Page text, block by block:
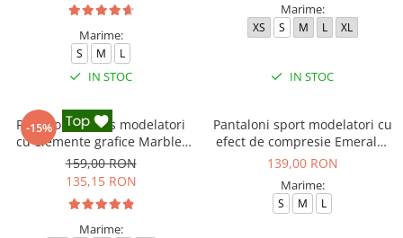
Marime:
S M L
IN STOC
Marime:
XS S M L XL
IN STOC
-15%
Pantaloni fitness modelatori
cu elemente grafice Marble,
Gri
159,00 RON
135,15 RON
Marime:
Pantaloni sport modelatori cu
efect de compresie Emerald,
Verde Inchis
139,00 RON
Marime:
S M L